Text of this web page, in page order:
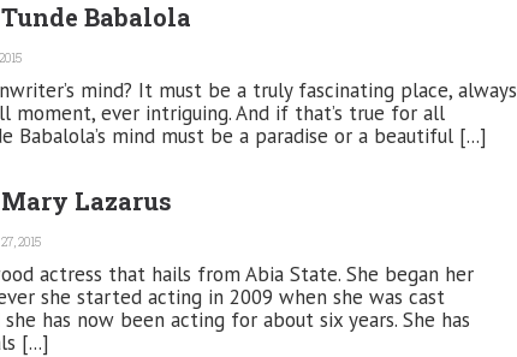
Babalola
mind? It must be a truly fascinating place, always
moment, ever intriguing. And if that’s true for all
Babalola’s mind must be a paradise or a beautiful [...]
Lazarus
2015
actress that hails from Abia State. She began her
she started acting in 2009 when she was cast
has now been acting for about six years. She has
[...]